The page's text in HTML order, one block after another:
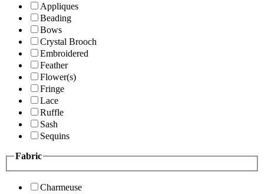
Appliques
Beading
Bows
Crystal Brooch
Embroidered
Feather
Flower(s)
Fringe
Lace
Ruffle
Sash
Sequins
Fabric
Charmeuse